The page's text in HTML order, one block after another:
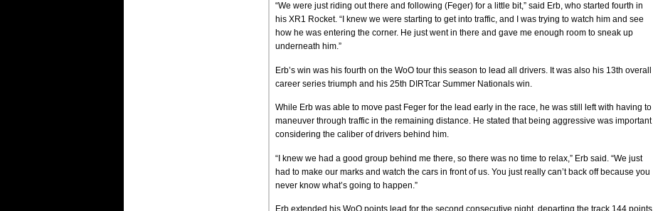
“We were just riding out there and following (Feger) for a little bit,” said Erb, who started fourth in
his XR1 Rocket. “I knew we were starting to get into traffic, and I was trying to watch him and see
how he was entering the corner. He just went in there and gave me enough room to sneak up
underneath him.”
Erb’s win was his fourth on the WoO tour this season to lead all drivers. It was also his 13th overall
career series triumph and his 25th DIRTcar Summer Nationals win.
While Erb was able to move past Feger for the lead early in the race, he was still left with having to
maneuver through traffic in the remaining distance. He stated that being aggressive was important
considering the caliber of drivers behind him.
“I knew we had a good group behind me there, so there was no time to relax,” Erb said. “We just
had to make our marks and watch the cars in front of us. You just really can’t back off because you
never know what’s going to happen.”
Erb extended his WoO points lead for the second consecutive night, departing the track 144 points